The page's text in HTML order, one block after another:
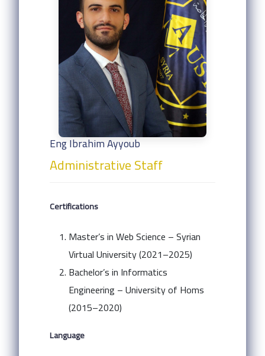
Eng Ibrahim Ayyoub
Administrative Staff
Certifications
Master’s in Web Science – Syrian
Virtual University (2021–2025)
Bachelor’s in Informatics
Engineering – University of Homs
(2015–2020)
Language